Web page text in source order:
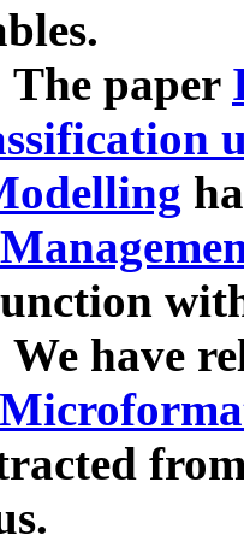
The paper
We have